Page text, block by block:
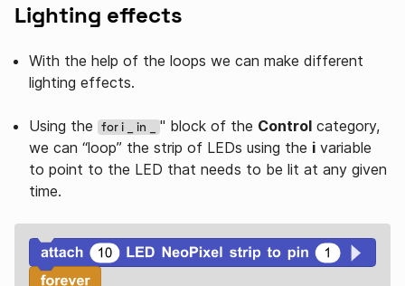
Lighting effects
With the help of the loops we can make different
lighting effects.
Using the for i _ in _ " block of the Control category,
we can “loop” the strip of LEDs using the i variable
to point to the LED that needs to be lit at any given
time.